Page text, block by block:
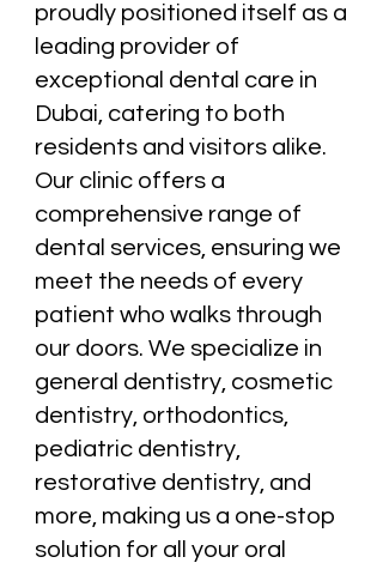
proudly positioned itself as a
leading provider of
exceptional dental care in
Dubai, catering to both
residents and visitors alike.
Our clinic offers a
comprehensive range of
dental services, ensuring we
meet the needs of every
patient who walks through
our doors. We specialize in
general dentistry, cosmetic
dentistry, orthodontics,
pediatric dentistry,
restorative dentistry, and
more, making us a one-stop
solution for all your oral